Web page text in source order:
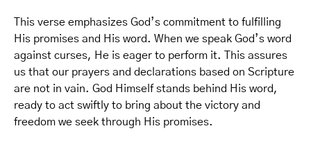
This verse emphasizes God’s commitment to fulfilling
His promises and His word. When we speak God’s word
against curses, He is eager to perform it. This assures
us that our prayers and declarations based on Scripture
are not in vain. God Himself stands behind His word,
ready to act swiftly to bring about the victory and
freedom we seek through His promises.